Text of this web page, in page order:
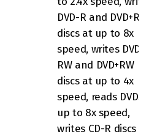
DVD-R and DVD+R
discs at up to 8x
speed, writes DVD-
RW and DVD+RW
discs at up to 4x
speed, reads DVDs at
up to 8x speed,
writes CD-R discs at